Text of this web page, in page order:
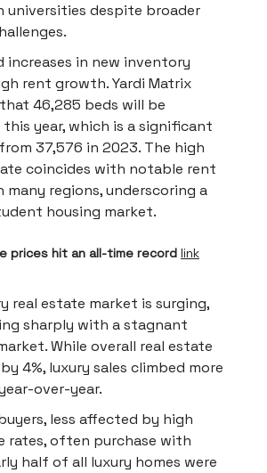
universities despite broader
increases in new inventory
rent growth. Yardi Matrix
46,285 beds will be
this year, which is a significant
37,576 in 2023. The high
coincides with notable rent
regions, underscoring a
housing market.
prices hit an all-time record link
real estate market is surging,
sharply with a stagnant
While overall real estate
4%, luxury sales climbed more
over-year.
less affected by high
rates, often purchase with
half of all luxury homes were